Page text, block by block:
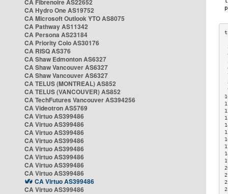
CA Fibrenoire AS22652
CA Hydro One AS19752
CA Microsoft Outlook YTO AS8075
CA Pathway AS11342
CA Persona AS23184
CA Priority Colo AS30176
CA RISQ AS376
CA Shaw Edmonton AS6327
CA Shaw Vancouver AS6327
CA Shaw Vancouver AS6327
CA TELUS (MONTREAL) AS852
CA TELUS (VANCOUVER) AS852
CA TechFutures Vancouver AS394256
CA Videotron AS5769
CA Virtuo AS399486
CA Virtuo AS399486
CA Virtuo AS399486
CA Virtuo AS399486
CA Virtuo AS399486
CA Virtuo AS399486
CA Virtuo AS399486
CA Virtuo AS399486
CA Virtuo AS399486
CA Virtuo AS399486